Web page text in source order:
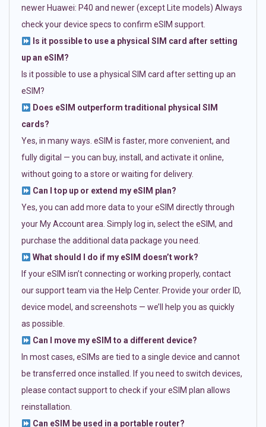
newer Huawei: P40 and newer (except Lite models) Always
check your device specs to confirm eSIM support.
Is it possible to use a physical SIM card after setting
up an eSIM?
Is it possible to use a physical SIM card after setting up an
eSIM?
Does eSIM outperform traditional physical SIM
cards?
Yes, in many ways. eSIM is faster, more convenient, and
fully digital — you can buy, install, and activate it online,
without going to a store or waiting for delivery.
Can I top up or extend my eSIM plan?
Yes, you can add more data to your eSIM directly through
your My Account area. Simply log in, select the eSIM, and
purchase the additional data package you need.
What should I do if my eSIM doesn’t work?
If your eSIM isn’t connecting or working properly, contact
our support team via the Help Center. Provide your order ID,
device model, and screenshots — we’ll help you as quickly
as possible.
Can I move my eSIM to a different device?
In most cases, eSIMs are tied to a single device and cannot
be transferred once installed. If you need to switch devices,
please contact support to check if your eSIM plan allows
reinstallation.
Can eSIM be used in a portable router?